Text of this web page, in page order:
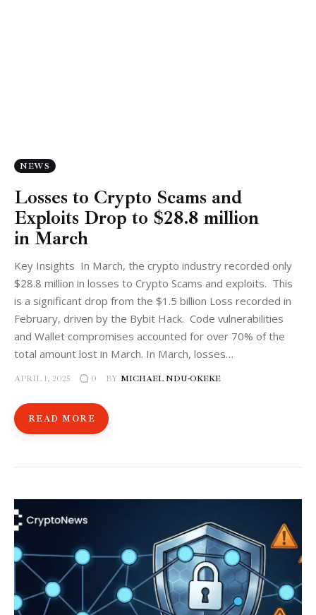
NEWS
Losses to Crypto Scams and
Exploits Drop to $28.8 million
in March
Key Insights In March, the crypto industry recorded only
$28.8 million in losses to Crypto Scams and exploits. This
is a significant drop from the $1.5 billion Loss recorded in
February, driven by the Bybit Hack. Code vulnerabilities
and Wallet compromises accounted for over 70% of the
total amount lost in March. In March, losses…
APRIL 1, 2025 0 BY MICHAEL NDU-OKEKE
READ MORE